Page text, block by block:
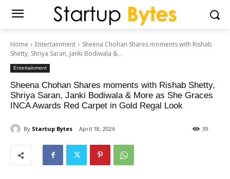
Home Entertainment
Sheena Chohan Shares moments with Rishab
Shetty, Shriya Saran, Janki Bodiwala &...
Entertainment
Sheena Chohan Shares moments with Rishab Shetty,
Shriya Saran, Janki Bodiwala & More as She Graces
INCA Awards Red Carpet in Gold Regal Look
By Startup Bytes April 18, 2026 39